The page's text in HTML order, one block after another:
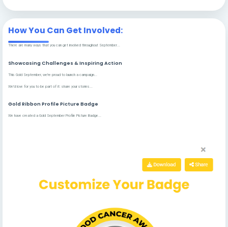
How You Can Get Involved:
There are many ways that you can get involved throughout September...
Showcasing Challenges & Inspiring Action
This Gold September, we're proud to launch a campaign...
We'd love for you to be part of it: share your stories...
Gold Ribbon Profile Picture Badge
We have created a Gold September Profile Picture Badge...